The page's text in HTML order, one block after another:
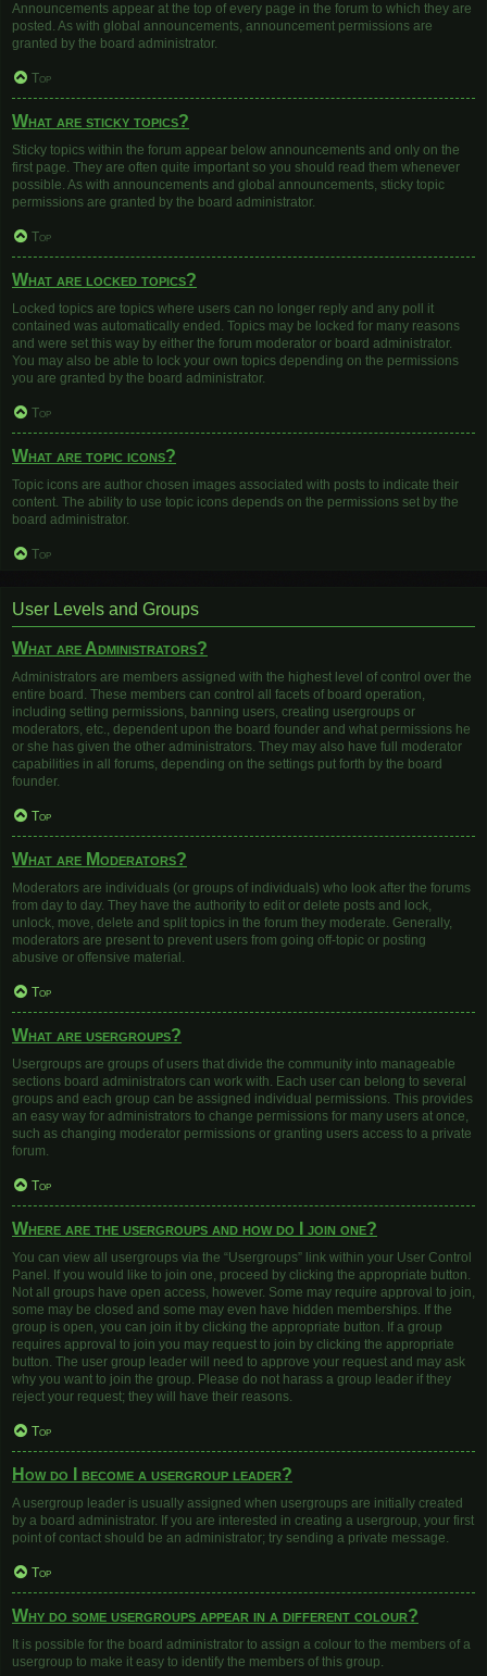
Announcements appear at the top of every page in the forum to which they are
posted. As with global announcements, announcement permissions are
granted by the board administrator.
Top
What are sticky topics?
Sticky topics within the forum appear below announcements and only on the
first page. They are often quite important so you should read them whenever
possible. As with announcements and global announcements, sticky topic
permissions are granted by the board administrator.
Top
What are locked topics?
Locked topics are topics where users can no longer reply and any poll it
contained was automatically ended. Topics may be locked for many reasons
and were set this way by either the forum moderator or board administrator.
You may also be able to lock your own topics depending on the permissions
you are granted by the board administrator.
Top
What are topic icons?
Topic icons are author chosen images associated with posts to indicate their
content. The ability to use topic icons depends on the permissions set by the
board administrator.
Top
User Levels and Groups
What are Administrators?
Administrators are members assigned with the highest level of control over the
entire board. These members can control all facets of board operation,
including setting permissions, banning users, creating usergroups or
moderators, etc., dependent upon the board founder and what permissions he
or she has given the other administrators. They may also have full moderator
capabilities in all forums, depending on the settings put forth by the board
founder.
Top
What are Moderators?
Moderators are individuals (or groups of individuals) who look after the forums
from day to day. They have the authority to edit or delete posts and lock,
unlock, move, delete and split topics in the forum they moderate. Generally,
moderators are present to prevent users from going off-topic or posting
abusive or offensive material.
Top
What are usergroups?
Usergroups are groups of users that divide the community into manageable
sections board administrators can work with. Each user can belong to several
groups and each group can be assigned individual permissions. This provides
an easy way for administrators to change permissions for many users at once,
such as changing moderator permissions or granting users access to a private
forum.
Top
Where are the usergroups and how do I join one?
You can view all usergroups via the “Usergroups” link within your User Control
Panel. If you would like to join one, proceed by clicking the appropriate button.
Not all groups have open access, however. Some may require approval to join,
some may be closed and some may even have hidden memberships. If the
group is open, you can join it by clicking the appropriate button. If a group
requires approval to join you may request to join by clicking the appropriate
button. The user group leader will need to approve your request and may ask
why you want to join the group. Please do not harass a group leader if they
reject your request; they will have their reasons.
Top
How do I become a usergroup leader?
A usergroup leader is usually assigned when usergroups are initially created
by a board administrator. If you are interested in creating a usergroup, your first
point of contact should be an administrator; try sending a private message.
Top
Why do some usergroups appear in a different colour?
It is possible for the board administrator to assign a colour to the members of a
usergroup to make it easy to identify the members of this group.